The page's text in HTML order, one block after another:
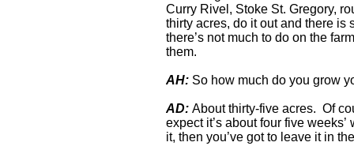
Curry Rivel, Stoke St. Gregory,
thirty acres, do it out and there is
there’s not much to do on the
them.
AH: So how much do you grow
AD: About thirty-five acres. Of
expect it’s about four five
it, then you’ve got to leave it in